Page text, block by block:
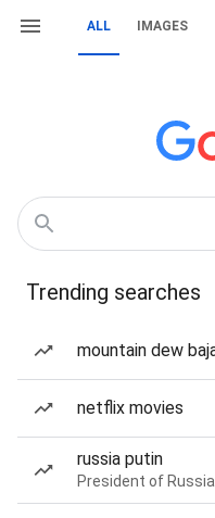
ALL IMAGES
Trending searches
mountain dew
netflix movies
russia putin
President of Russia